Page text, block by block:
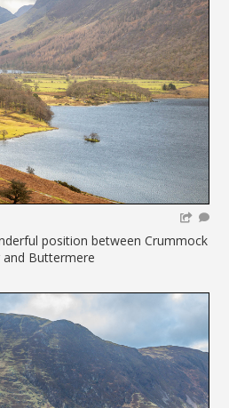
position between Crummock
and Buttermere